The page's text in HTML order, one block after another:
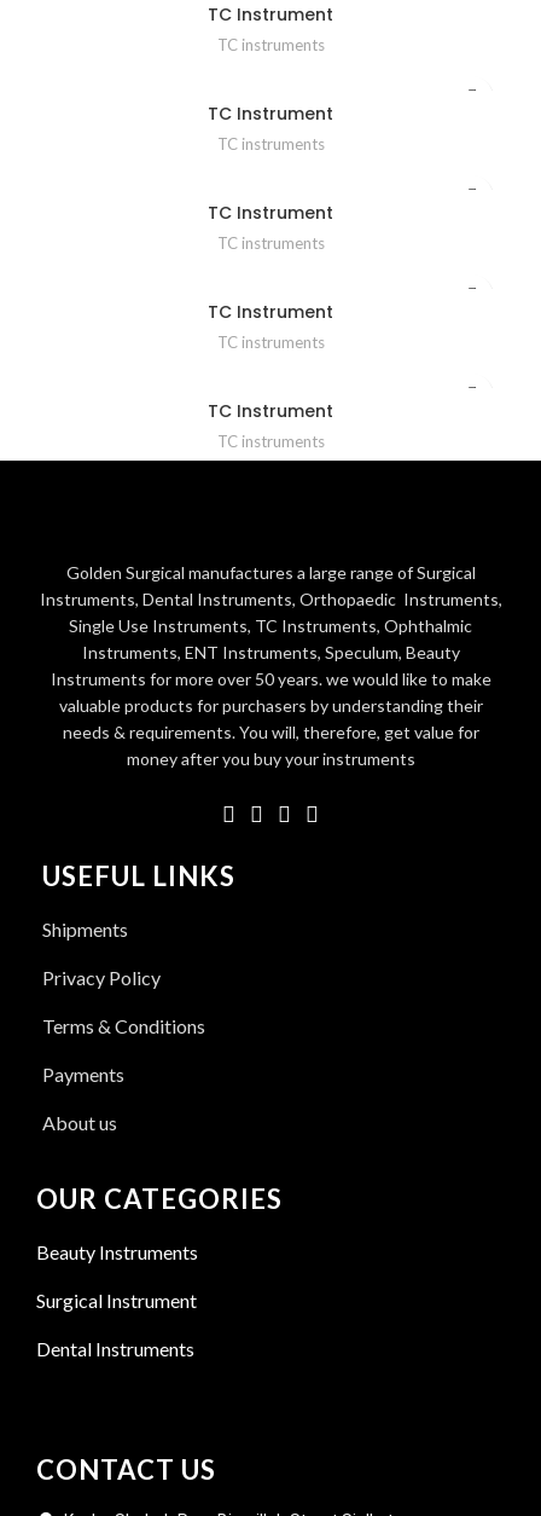
TC Instrument
TC instruments
TC Instrument
TC instruments
TC Instrument
TC instruments
TC Instrument
TC instruments
TC Instrument
TC instruments
Golden Surgical manufactures a large range of Surgical
Instruments, Dental Instruments, Orthopaedic Instruments,
Single Use Instruments, TC Instruments, Ophthalmic
Instruments, ENT Instruments, Speculum, Beauty
Instruments for more over 50 years. we would like to make
valuable products for purchasers by understanding their
needs & requirements. You will, therefore, get value for
money after you buy your instruments
USEFUL LINKS
Shipments
Privacy Policy
Terms & Conditions
Payments
About us
OUR CATEGORIES
Beauty Instruments
Surgical Instrument
Dental Instruments
CONTACT US